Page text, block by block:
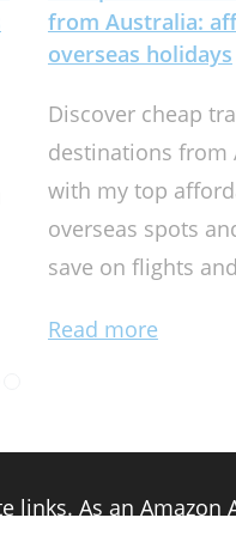
from Australia:
overseas holidays
Discover cheap
destinations from
with my top
overseas spots
save on flights
Read more
links. As an